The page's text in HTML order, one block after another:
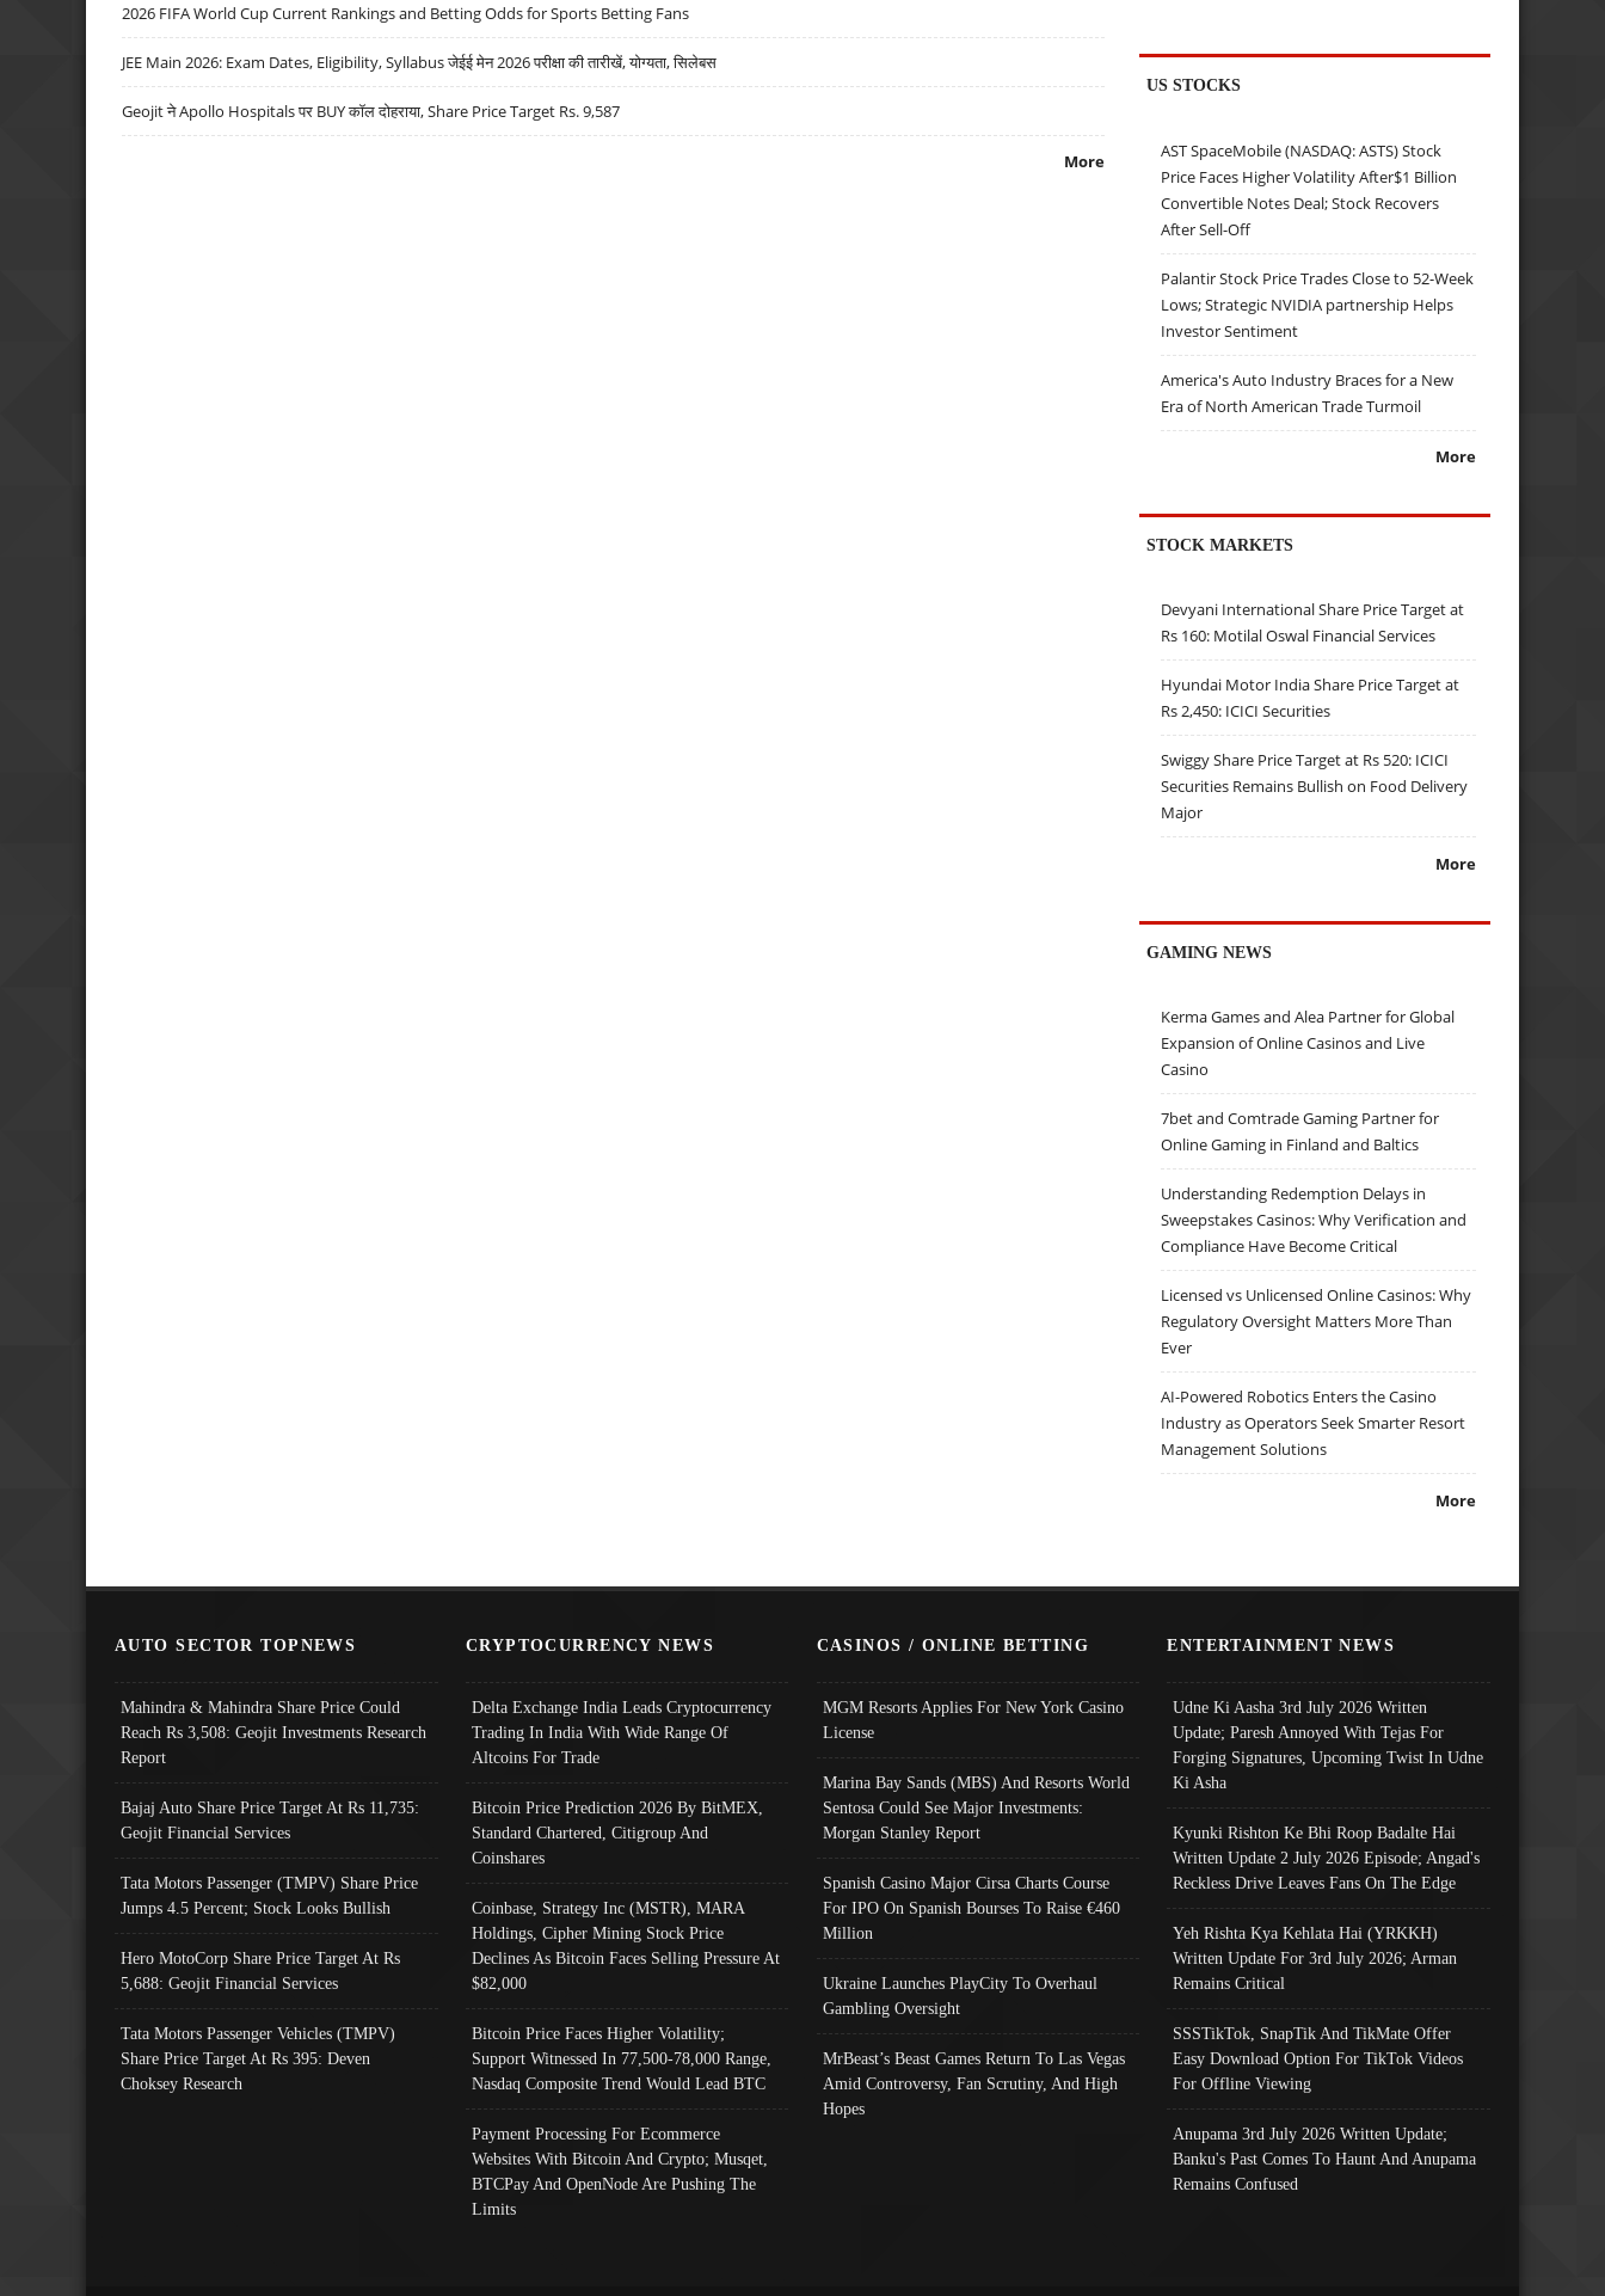
2026 FIFA World Cup Current Rankings and Betting Odds for Sports Betting Fans
JEE Main 2026: Exam Dates, Eligibility, Syllabus जेईई मेन 2026 परीक्षा की तारीखें, योग्यता, सिलेबस
Geojit ने Apollo Hospitals पर BUY कॉल दोहराया, Share Price Target Rs. 9,587
More
US STOCKS
AST SpaceMobile (NASDAQ: ASTS) Stock
Price Faces Higher Volatility After$1 Billion
Convertible Notes Deal; Stock Recovers
After Sell-Off
Palantir Stock Price Trades Close to 52-Week
Lows; Strategic NVIDIA partnership Helps
Investor Sentiment
America's Auto Industry Braces for a New
Era of North American Trade Turmoil
More
STOCK MARKETS
Devyani International Share Price Target at
Rs 160: Motilal Oswal Financial Services
Hyundai Motor India Share Price Target at
Rs 2,450: ICICI Securities
Swiggy Share Price Target at Rs 520: ICICI
Securities Remains Bullish on Food Delivery
Major
More
GAMING NEWS
Kerma Games and Alea Partner for Global
Expansion of Online Casinos and Live
Casino
7bet and Comtrade Gaming Partner for
Online Gaming in Finland and Baltics
Understanding Redemption Delays in
Sweepstakes Casinos: Why Verification and
Compliance Have Become Critical
Licensed vs Unlicensed Online Casinos: Why
Regulatory Oversight Matters More Than
Ever
AI-Powered Robotics Enters the Casino
Industry as Operators Seek Smarter Resort
Management Solutions
More
AUTO SECTOR TOPNEWS
Mahindra & Mahindra Share Price Could
Reach Rs 3,508: Geojit Investments Research
Report
Bajaj Auto Share Price Target At Rs 11,735:
Geojit Financial Services
Tata Motors Passenger (TMPV) Share Price
Jumps 4.5 Percent; Stock Looks Bullish
Hero MotoCorp Share Price Target At Rs
5,688: Geojit Financial Services
Tata Motors Passenger Vehicles (TMPV)
Share Price Target At Rs 395: Deven
Choksey Research
CRYPTOCURRENCY NEWS
Delta Exchange India Leads Cryptocurrency
Trading In India With Wide Range Of
Altcoins For Trade
Bitcoin Price Prediction 2026 By BitMEX,
Standard Chartered, Citigroup And
Coinshares
Coinbase, Strategy Inc (MSTR), MARA
Holdings, Cipher Mining Stock Price
Declines As Bitcoin Faces Selling Pressure At
$82,000
Bitcoin Price Faces Higher Volatility;
Support Witnessed In 77,500-78,000 Range,
Nasdaq Composite Trend Would Lead BTC
Payment Processing For Ecommerce
Websites With Bitcoin And Crypto; Musqet,
BTCPay And OpenNode Are Pushing The
Limits
CASINOS / ONLINE BETTING
MGM Resorts Applies For New York Casino
License
Marina Bay Sands (MBS) And Resorts World
Sentosa Could See Major Investments:
Morgan Stanley Report
Spanish Casino Major Cirsa Charts Course
For IPO On Spanish Bourses To Raise €460
Million
Ukraine Launches PlayCity To Overhaul
Gambling Oversight
MrBeast’s Beast Games Return To Las Vegas
Amid Controversy, Fan Scrutiny, And High
Hopes
ENTERTAINMENT NEWS
Udne Ki Aasha 3rd July 2026 Written
Update; Paresh Annoyed With Tejas For
Forging Signatures, Upcoming Twist In Udne
Ki Asha
Kyunki Rishton Ke Bhi Roop Badalte Hai
Written Update 2 July 2026 Episode; Angad's
Reckless Drive Leaves Fans On The Edge
Yeh Rishta Kya Kehlata Hai (YRKKH)
Written Update For 3rd July 2026; Arman
Remains Critical
SSSTikTok, SnapTik And TikMate Offer
Easy Download Option For TikTok Videos
For Offline Viewing
Anupama 3rd July 2026 Written Update;
Banku's Past Comes To Haunt And Anupama
Remains Confused